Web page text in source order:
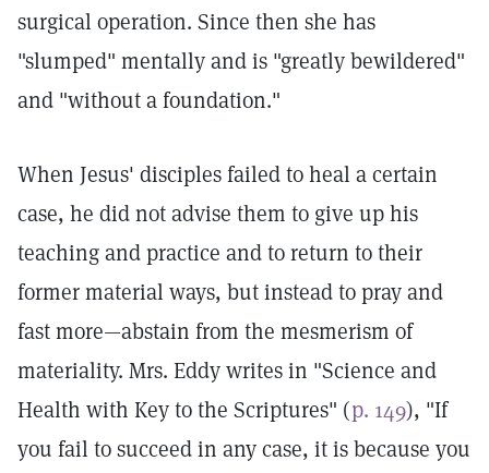
surgical operation. Since then she has
"slumped" mentally and is "greatly bewildered"
and "without a foundation."
When Jesus' disciples failed to heal a certain
case, he did not advise them to give up his
teaching and practice and to return to their
former material ways, but instead to pray and
fast more—abstain from the mesmerism of
materiality. Mrs. Eddy writes in "Science and
Health with Key to the Scriptures" (p. 149), "If
you fail to succeed in any case, it is because you